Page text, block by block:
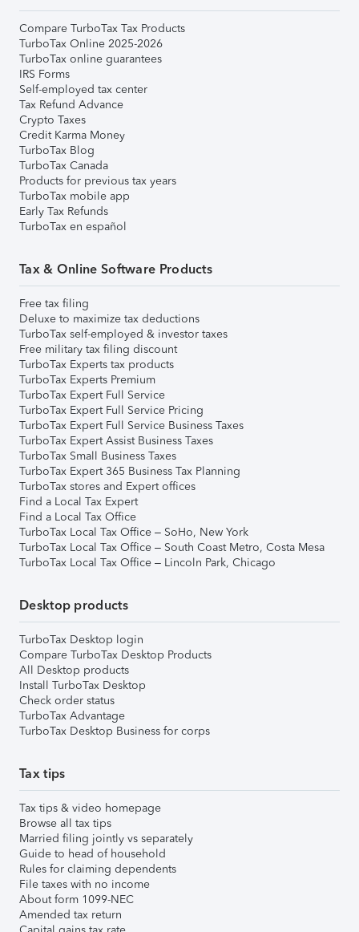
Compare TurboTax Tax Products
TurboTax Online 2025-2026
TurboTax online guarantees
IRS Forms
Self-employed tax center
Tax Refund Advance
Crypto Taxes
Credit Karma Money
TurboTax Blog
TurboTax Canada
Products for previous tax years
TurboTax mobile app
Early Tax Refunds
TurboTax en español
Tax & Online Software Products
Free tax filing
Deluxe to maximize tax deductions
TurboTax self-employed & investor taxes
Free military tax filing discount
TurboTax Experts tax products
TurboTax Experts Premium
TurboTax Expert Full Service
TurboTax Expert Full Service Pricing
TurboTax Expert Full Service Business Taxes
TurboTax Expert Assist Business Taxes
TurboTax Small Business Taxes
TurboTax Expert 365 Business Tax Planning
TurboTax stores and Expert offices
Find a Local Tax Expert
Find a Local Tax Office
TurboTax Local Tax Office – SoHo, New York
TurboTax Local Tax Office – South Coast Metro, Costa Mesa
TurboTax Local Tax Office – Lincoln Park, Chicago
Desktop products
TurboTax Desktop login
Compare TurboTax Desktop Products
All Desktop products
Install TurboTax Desktop
Check order status
TurboTax Advantage
TurboTax Desktop Business for corps
Tax tips
Tax tips & video homepage
Browse all tax tips
Married filing jointly vs separately
Guide to head of household
Rules for claiming dependents
File taxes with no income
About form 1099-NEC
Amended tax return